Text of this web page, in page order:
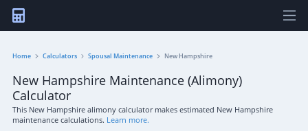
Home Calculators Spousal Maintenance New Hampshire
New Hampshire Maintenance (Alimony)
Calculator
This New Hampshire alimony calculator makes estimated New Hampshire
maintenance calculations. Learn more.